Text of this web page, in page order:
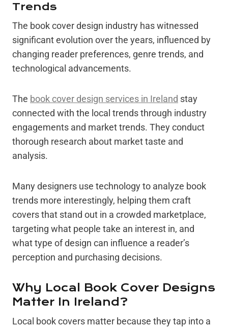
Trends
The book cover design industry has witnessed
significant evolution over the years, influenced by
changing reader preferences, genre trends, and
technological advancements.
The book cover design services in Ireland stay
connected with the local trends through industry
engagements and market trends. They conduct
thorough research about market taste and
analysis.
Many designers use technology to analyze book
trends more interestingly, helping them craft
covers that stand out in a crowded marketplace,
targeting what people take an interest in, and
what type of design can influence a reader’s
perception and purchasing decisions.
Why Local Book Cover Designs
Matter In Ireland?
Local book covers matter because they tap into a